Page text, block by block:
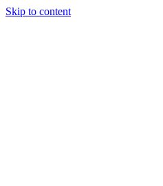
Skip to content